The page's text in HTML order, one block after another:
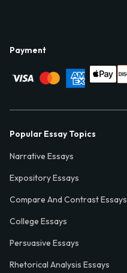
Payment
Popular Essay Topics
Narrative Essays
Expository Essays
Compare And Contrast Essays
College Essays
Persuasive Essays
Rhetorical Analysis Essays